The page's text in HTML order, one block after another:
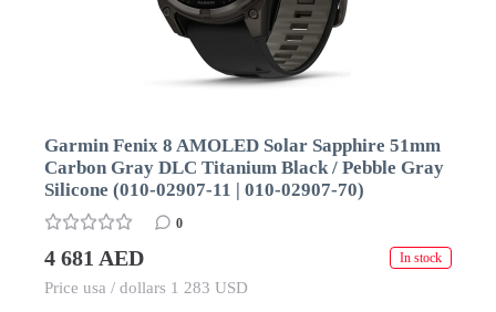
Garmin Fenix 8 AMOLED Solar Sapphire 51mm
Carbon Gray DLC Titanium Black / Pebble Gray
Silicone (010-02907-11 | 010-02907-70)
0
4 681 AED In stock
Price usa / dollars 1 283 USD